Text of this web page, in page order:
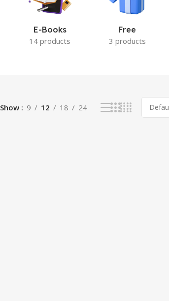
E-Books
14 products
Free
3 products
Show 9 12 18 24